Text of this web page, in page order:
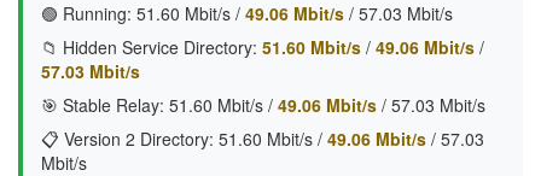
🟢 Running: 51.60 Mbit/s / 49.06 Mbit/s / 57.03 Mbit/s
📁 Hidden Service Directory: 51.60 Mbit/s / 49.06 Mbit/s /
57.03 Mbit/s
🎯 Stable Relay: 51.60 Mbit/s / 49.06 Mbit/s / 57.03 Mbit/s
📋 Version 2 Directory: 51.60 Mbit/s / 49.06 Mbit/s / 57.03
Mbit/s